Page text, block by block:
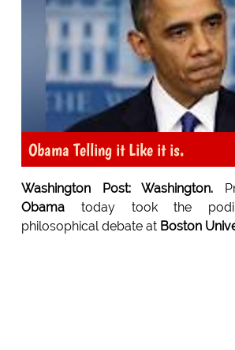
Obama Telling it Like it is.
Washington Post: Washington.
Obamatoday took the
philosophical debate at Boston